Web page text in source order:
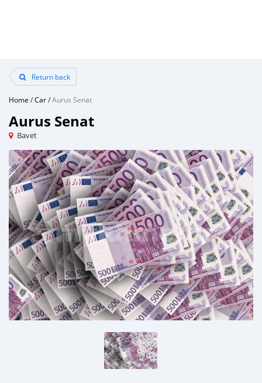
Return back
Home /Car/Aurus Senat
Aurus Senat
Bavet